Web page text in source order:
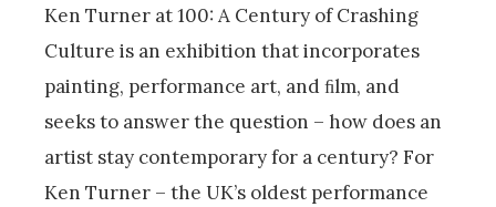
Ken Turner at 100: A Century of Crashing
Culture is an exhibition that incorporates
painting, performance art, and ﬁlm, and
seeks to answer the question – how does an
artist stay contemporary for a century? For
Ken Turner – the UK’s oldest performance